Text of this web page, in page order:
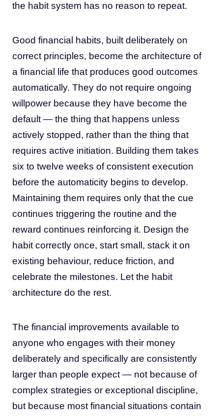
the habit system has no reason to repeat.
Good financial habits, built deliberately on
correct principles, become the architecture of
a financial life that produces good outcomes
automatically. They do not require ongoing
willpower because they have become the
default — the thing that happens unless
actively stopped, rather than the thing that
requires active initiation. Building them takes
six to twelve weeks of consistent execution
before the automaticity begins to develop.
Maintaining them requires only that the cue
continues triggering the routine and the
reward continues reinforcing it. Design the
habit correctly once, start small, stack it on
existing behaviour, reduce friction, and
celebrate the milestones. Let the habit
architecture do the rest.
The financial improvements available to
anyone who engages with their money
deliberately and specifically are consistently
larger than people expect — not because of
complex strategies or exceptional discipline,
but because most financial situations contain